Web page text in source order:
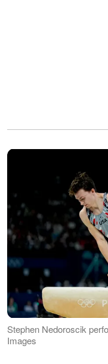
Stephen Nedoroscik
Images